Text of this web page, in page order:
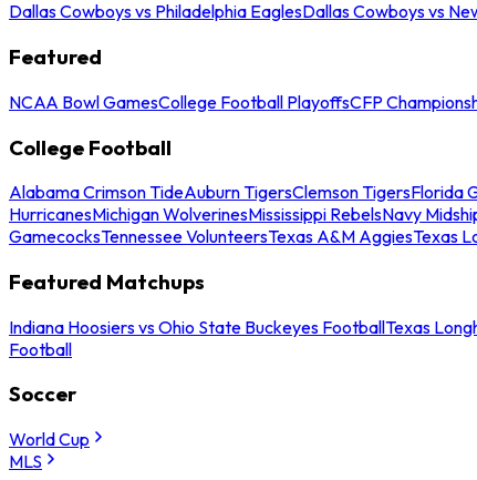
Dallas Cowboys vs Philadelphia EaglesDallas Cowboys vs
Featured
NCAA Bowl GamesCollege Football PlayoffsCFP
College Football
Alabama Crimson TideAuburn TigersClemson TigersFlorida
HurricanesMichigan WolverinesMississippi RebelsNavy
GamecocksTennessee VolunteersTexas A&M AggiesTexas
Featured Matchups
Indiana Hoosiers vs Ohio State Buckeyes FootballTexas
Football
Soccer
World Cup
MLS